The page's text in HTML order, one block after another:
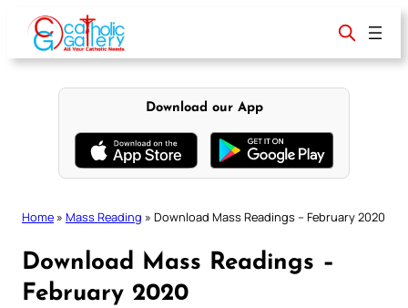
content
Download our App
Home » Mass Reading » Download Mass Readings – February 2020
Download Mass Readings –
February 2020